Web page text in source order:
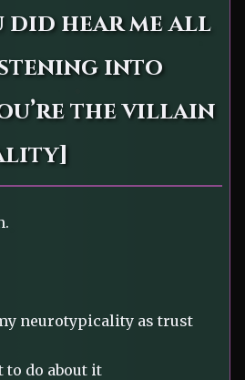
did hear me all
into
the villain
neurotypicality as trust
to do about it